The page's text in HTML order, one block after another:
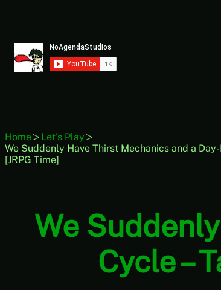
Home
Let's Play
We Suddenly Have Thirst Mechanics and a
[JRPG Time]
We
Cycle –